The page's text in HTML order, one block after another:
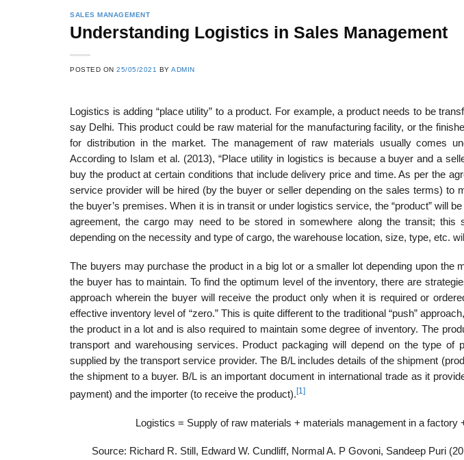
SALES MANAGEMENT
Understanding Logistics in Sales Management
POSTED ON25/05/2021 BYADMIN
Logistics is adding “place utility” to a product. For example, a product needs to be
say Delhi. This product could be raw material for the manufacturing facility, or the
for distribution in the market. The management of raw materials usually comes
According to Islam et al. (2013), “Place utility in logistics is because a buyer and a
buy the product at certain conditions that include delivery price and time. As per the
service pro­vider will be hired (by the buyer or seller depending on the sales terms) to
the buyer’s premises. When it is in transit or under logistics service, the “product” will
agreement, the cargo may need to be stored in somewhere along the transit; this
depending on the necessity and type of cargo, the warehouse location, size, type, etc.
The buyers may purchase the product in a big lot or a smaller lot depending upon the
the buyer has to maintain. To find the optimum level of the inventory, there are
approach wherein the buyer will receive the product only when it is required or
effective inventory level of “zero.” This is quite different to the traditional “push”
the product in a lot and is also required to maintain some degree of inventory. The
transport and warehousing services. Product packaging will depend on the type of
supplied by the transport service provider. The B/L includes details of the shipment
the shipment to a buyer. B/L is an important docu­ment in international trade as it
payment) and the importer (to receive the product).[1]
Logistics = Supply of raw materials + materials management in a factory
Source: Richard R. Still, Edward W. Cundliff, Normal A. P Govoni, Sandeep Puri